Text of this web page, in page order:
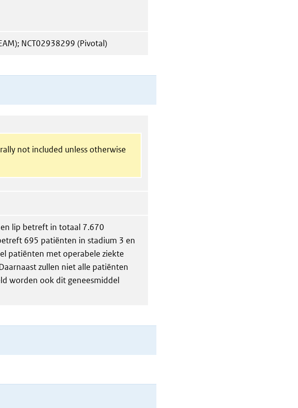
NCT02938299 (Pivotal)
not included unless otherwise
lip betreft in totaal 7.670
695 patiënten in stadium 3 en
patiënten met operabele ziekte
zullen niet alle patiënten
worden ook dit geneesmiddel